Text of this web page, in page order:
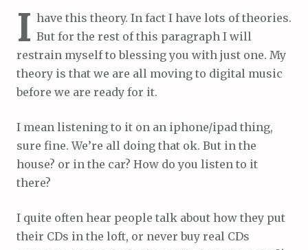
I have this theory. In fact I have lots of theories.
But for the rest of this paragraph I will
restrain myself to blessing you with just one. My
theory is that we are all moving to digital music
before we are ready for it.
I mean listening to it on an iphone/ipad thing,
sure fine. We’re all doing that ok. But in the
house? or in the car? How do you listen to it
there?
I quite often hear people talk about how they put
their CDs in the loft, or never buy real CDs